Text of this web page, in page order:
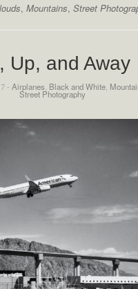
, Mountains, Street
Up, and Away
- Airplanes, Black and White,
Street Photography